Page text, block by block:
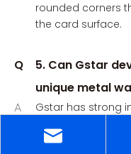
rounded corners
the card surface.
Q
5. Can Gstar
unique metal
A
Gstar has strong
develop custom
structures.We